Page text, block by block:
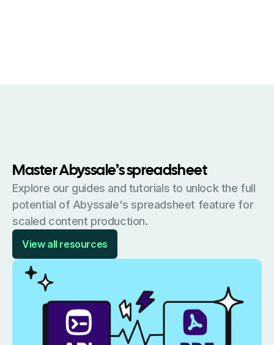
Master Abyssale’s spreadsheet
Explore our guides and tutorials to unlock the full
potential of Abyssale's spreadsheet feature for
scaled content production.
View all resources